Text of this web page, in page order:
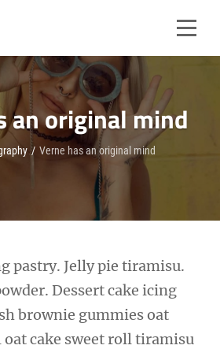
an original mind
/ Verne has an original mind
pastry. Jelly pie tiramisu.
Dessert cake icing
brownie gummies oat
cake sweet roll tiramisu